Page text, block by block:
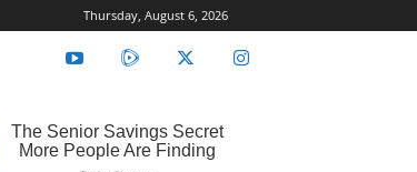
Thursday, August 6, 2026